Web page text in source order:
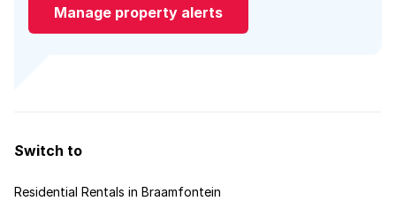
Manage property alerts
Switch to
Residential Rentals in Braamfontein